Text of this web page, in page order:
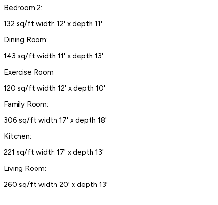
Bedroom 2:
132 sq/ft width 12' x depth 11'
Dining Room:
143 sq/ft width 11' x depth 13'
Exercise Room:
120 sq/ft width 12' x depth 10'
Family Room:
306 sq/ft width 17' x depth 18'
Kitchen:
221 sq/ft width 17' x depth 13'
Living Room:
260 sq/ft width 20' x depth 13'